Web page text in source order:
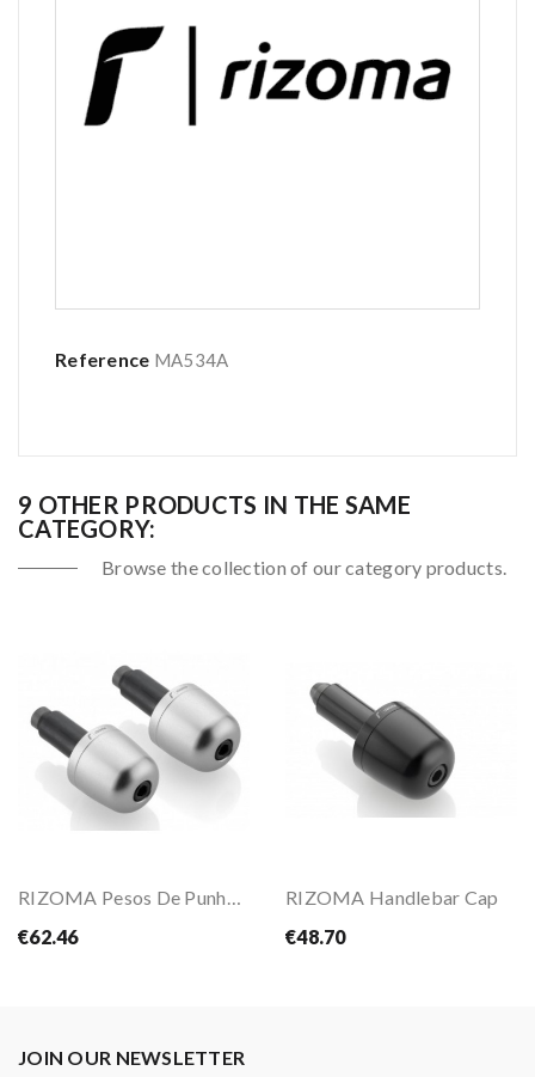
Reference MA534A
9 OTHER PRODUCTS IN THE SAME
CATEGORY:
Browse the collection of our category products.
RIZOMA Pesos De Punho MA302
€62.46
RIZOMA Handlebar Cap
€48.70
JOIN OUR NEWSLETTER